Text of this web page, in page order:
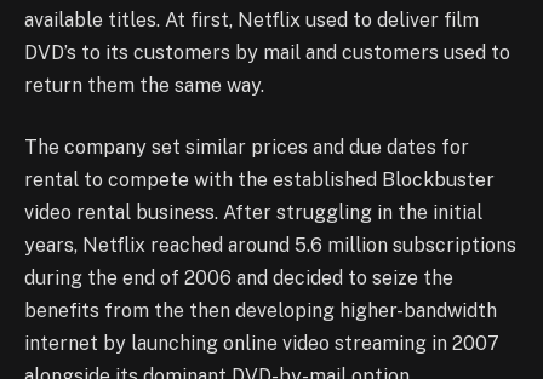
available titles. At first, Netflix used to deliver film
DVD’s to its customers by mail and customers used to
return them the same way.
The company set similar prices and due dates for
rental to compete with the established Blockbuster
video rental business. After struggling in the initial
years, Netflix reached around 5.6 million subscriptions
during the end of 2006 and decided to seize the
benefits from the then developing higher-bandwidth
internet by launching online video streaming in 2007